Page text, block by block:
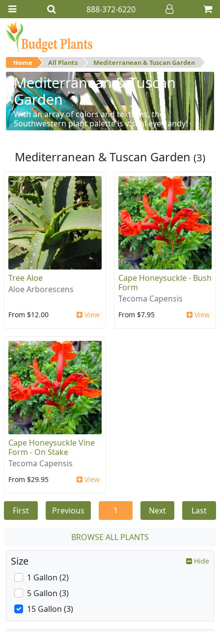
888-372-6220
Home All Plants Mediterranean & Tuscan Garden
Mediterranean & Tuscan
Garden
With an array of colors and textures, the
Southwestern plant palette is visual eye-candy!
Mediterranean & Tuscan Garden (3)
Tree Aloe
Aloe Arborescens
From $12.00 View
Cape Honeysuckle - Bush
Form
Tecoma Capensis
From $7.95 View
Cape Honeysuckle Vine
Form - On Stake
Tecoma Capensis
From $29.95 View
First Previous 1 Next Last
BROWSE ALL PLANTS
Size Hide
1 Gallon (2)
5 Gallon (3)
15 Gallon (3)